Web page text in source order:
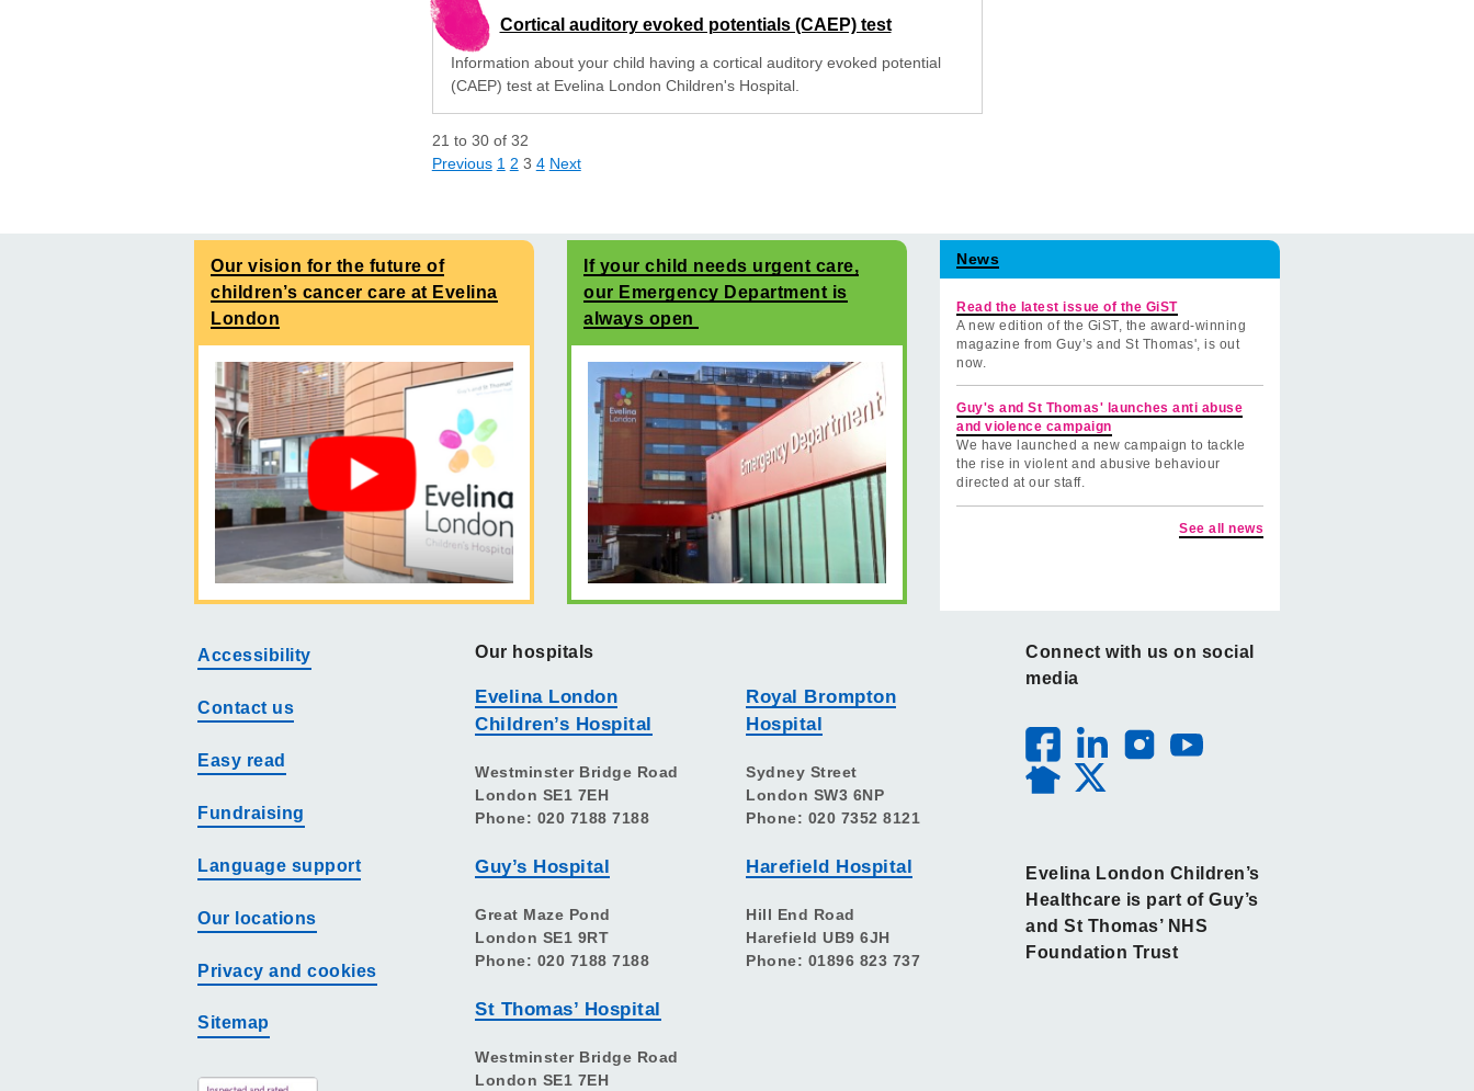
Cortical auditory evoked potentials (CAEP) test
Information about your child having a cortical auditory evoked potential
(CAEP) test at Evelina London Children's Hospital.
21 to 30 of 32
Previous 1 2 3 4 Next
Our vision for the future of
children’s cancer care at Evelina
London
If your child needs urgent care,
our Emergency Department is
always open
News
Read the latest issue of the GiST
A new edition of the GiST, the award-winning
magazine from Guy’s and St Thomas', is out
now.
Guy's and St Thomas' launches anti abuse
and violence campaign
We have launched a new campaign to tackle
the rise in violent and abusive behaviour
directed at our staff.
See all news
Accessibility
Contact us
Easy read
Fundraising
Language support
Our locations
Privacy and cookies
Sitemap
Our hospitals
Evelina London
Children’s Hospital
Westminster Bridge Road
London SE1 7EH
Phone: 020 7188 7188
Guy’s Hospital
Great Maze Pond
London SE1 9RT
Phone: 020 7188 7188
St Thomas’ Hospital
Westminster Bridge Road
London SE1 7EH
Royal Brompton
Hospital
Sydney Street
London SW3 6NP
Phone: 020 7352 8121
Harefield Hospital
Hill End Road
Harefield UB9 6JH
Phone: 01896 823 737
Connect with us on social
media
Evelina London Children’s
Healthcare is part of Guy’s
and St Thomas’ NHS
Foundation Trust